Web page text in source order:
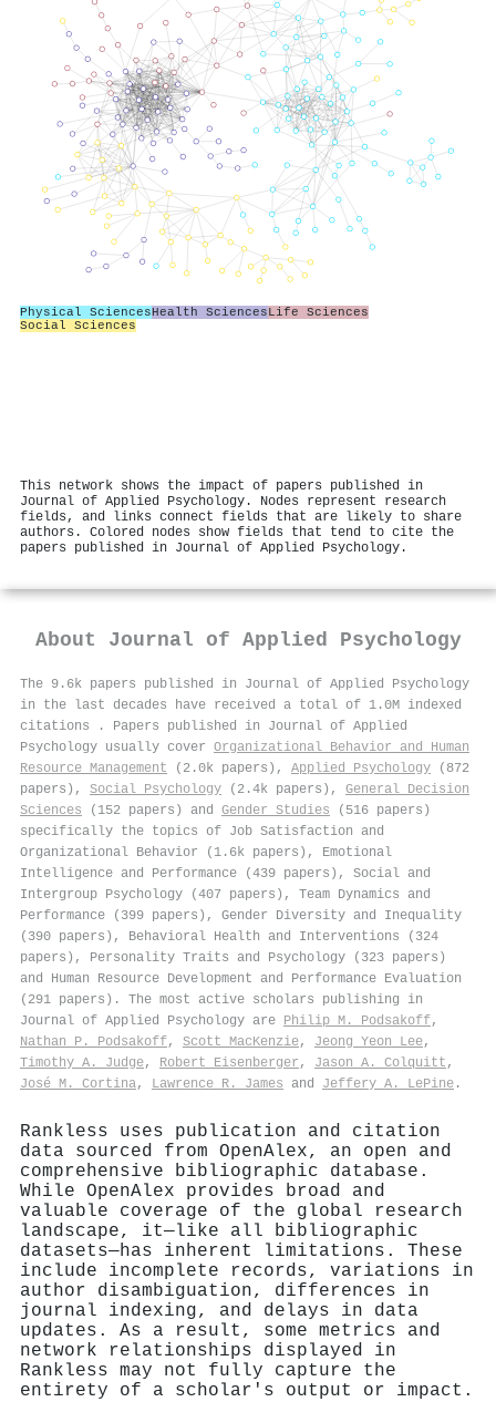
Physical SciencesHealth SciencesLife Sciences
Social Sciences
This network shows the impact of papers published in
Journal of Applied Psychology. Nodes represent research
fields, and links connect fields that are likely to share
authors. Colored nodes show fields that tend to cite the
papers published in Journal of Applied Psychology.
About Journal of Applied Psychology
The 9.6k papers published in Journal of Applied Psychology
in the last decades have received a total of 1.0M indexed
citations
. Papers published in Journal of Applied
Psychology usually cover Organizational Behavior and Human
Resource Management (2.0k papers), Applied Psychology (872
papers), Social Psychology (2.4k papers), General Decision
Sciences (152 papers) and Gender Studies (516 papers)
specifically the topics of Job Satisfaction and
Organizational Behavior (1.6k papers), Emotional
Intelligence and Performance (439 papers), Social and
Intergroup Psychology (407 papers), Team Dynamics and
Performance (399 papers), Gender Diversity and Inequality
(390 papers), Behavioral Health and Interventions (324
papers), Personality Traits and Psychology (323 papers)
and Human Resource Development and Performance Evaluation
(291 papers). The most active scholars publishing in
Journal of Applied Psychology are Philip M. Podsakoff,
Nathan P. Podsakoff, Scott MacKenzie, Jeong Yeon Lee,
Timothy A. Judge, Robert Eisenberger , Jason A. Colquitt ,
José M. Cortina, Lawrence R. James and Jeffery A. LePine .
Rankless uses publication and citation
data sourced from OpenAlex, an open and
comprehensive bibliographic database.
While OpenAlex provides broad and
valuable coverage of the global research
landscape, it—like all bibliographic
datasets—has inherent limitations. These
include incomplete records, variations in
author disambiguation, differences in
journal indexing, and delays in data
updates. As a result, some metrics and
network relationships displayed in
Rankless may not fully capture the
entirety of a scholar's output or impact.